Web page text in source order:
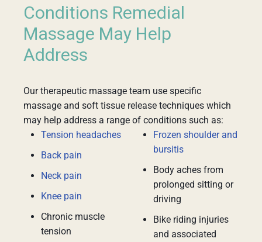
Conditions Remedial
Massage May Help
Address
Our therapeutic massage team use specific
massage and soft tissue release techniques which
may help address a range of conditions such as:
Tension headaches
Back pain
Neck pain
Knee pain
Chronic muscle
tension
Frozen shoulder and
bursitis
Body aches from
prolonged sitting or
driving
Bike riding injuries
and associated